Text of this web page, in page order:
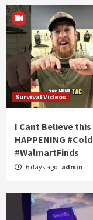
Survival Videos
I Cant Believe this
HAPPENING
#WalmartFinds
6 days ago admin